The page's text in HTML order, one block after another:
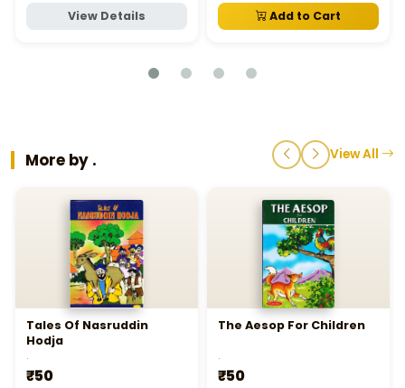
View Details Add to Cart
More by . View All
Tales Of Nasruddin
Hodja
.
₹50
The Aesop For Children
.
₹50